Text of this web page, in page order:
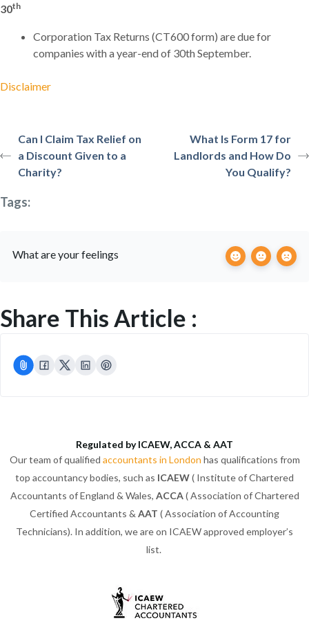
30th
Corporation Tax Returns (CT600 form) are due for
companies with a year-end of 30th September.
Disclaimer
Can I Claim Tax Relief on
a Discount Given to a
Charity?
What Is Form 17 for
Landlords and How Do
You Qualify?
Tags:
What are your feelings
Share This Article :
Regulated by ICAEW, ACCA & AAT
Our team of qualified accountants in London has qualifications from
top accountancy bodies, such as ICAEW( Institute of Chartered
Accountants of England & Wales, ACCA( Association of Chartered
Certified Accountants & AAT ( Association of Accounting
Technicians). In addition, we are on ICAEW approved employer’s
list.